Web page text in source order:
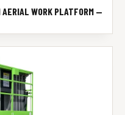
WORK PLATFORM —